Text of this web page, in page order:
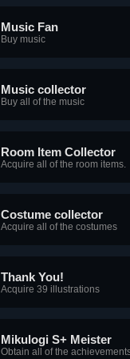
Music Fan
Buy music
Music collector
Buy all of the music
Room Item Collector
Acquire all of the room items.
Costume collector
Acquire all of the costumes
Thank You!
Acquire 39 illustrations
Mikulogi S+ Meister
Obtain all of the